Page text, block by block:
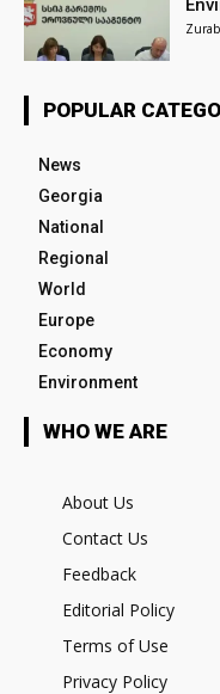
POPULAR
News
Georgia
National
Regional
World
Europe
Economy
Environment
WHO WE ARE
About Us
Contact Us
Feedback
Editorial Policy
Terms of Use
Privacy Policy